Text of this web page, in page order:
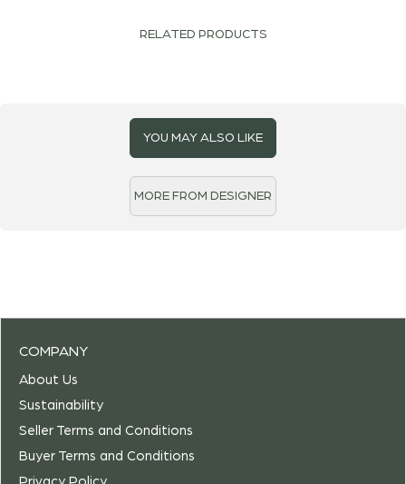
RELATED PRODUCTS
YOU MAY ALSO LIKE
MORE FROM DESIGNER
COMPANY
About Us
Sustainability
Seller Terms and Conditions
Buyer Terms and Conditions